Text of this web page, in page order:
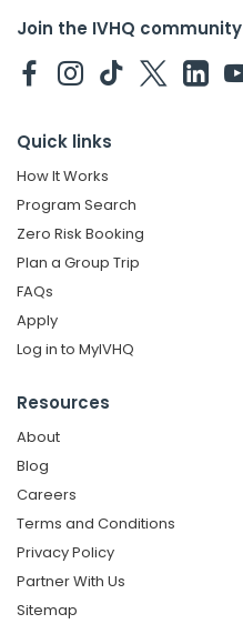
Join the IVHQ community
Quick links
How It Works
Program Search
Zero Risk Booking
Plan a Group Trip
FAQs
Apply
Log in to MyIVHQ
Resources
About
Blog
Careers
Terms and Conditions
Privacy Policy
Partner With Us
Sitemap